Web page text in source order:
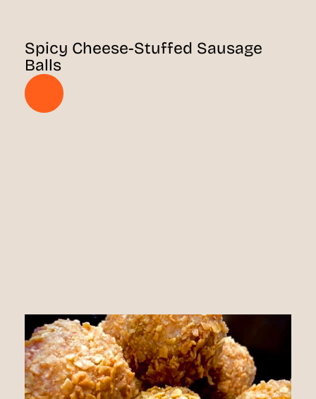
Spicy Cheese-Stuffed Sausage
Balls